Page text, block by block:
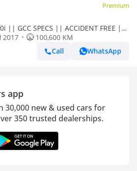
Premium
|| GCC SPECS || ACCIDENT FREE ||
LOADED
2017
100,600 KM
Call
WhatsApp
app
30,000 new & used cars for
350 trusted dealerships.